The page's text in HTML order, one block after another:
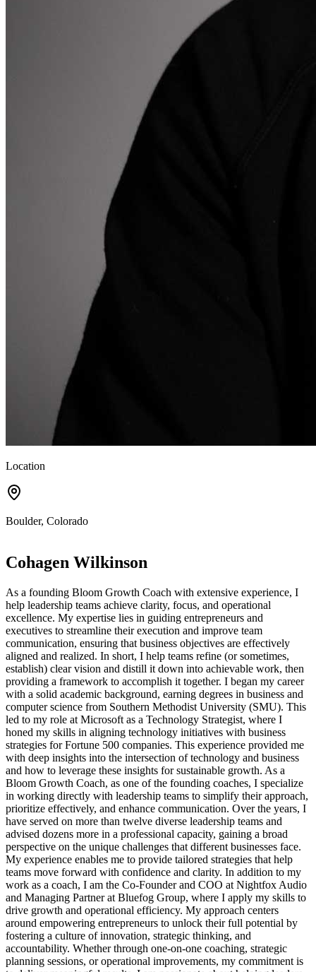
Location
Boulder, Colorado
Cohagen Wilkinson
As a founding Bloom Growth Coach with extensive experience, I
help leadership teams achieve clarity, focus, and operational
excellence. My expertise lies in guiding entrepreneurs and
executives to streamline their execution and improve team
communication, ensuring that business objectives are effectively
aligned and realized. In short, I help teams refine (or sometimes,
establish) clear vision and distill it down into achievable work, then
providing a framework to accomplish it together. I began my career
with a solid academic background, earning degrees in business and
computer science from Southern Methodist University (SMU). This
led to my role at Microsoft as a Technology Strategist, where I
honed my skills in aligning technology initiatives with business
strategies for Fortune 500 companies. This experience provided me
with deep insights into the intersection of technology and business
and how to leverage these insights for sustainable growth. As a
Bloom Growth Coach, as one of the founding coaches, I specialize
in working directly with leadership teams to simplify their approach,
prioritize effectively, and enhance communication. Over the years, I
have served on more than twelve diverse leadership teams and
advised dozens more in a professional capacity, gaining a broad
perspective on the unique challenges that different businesses face.
My experience enables me to provide tailored strategies that help
teams move forward with confidence and clarity. In addition to my
work as a coach, I am the Co-Founder and COO at Nightfox Audio
and Managing Partner at Bluefog Group, where I apply my skills to
drive growth and operational efficiency. My approach centers
around empowering entrepreneurs to unlock their full potential by
fostering a culture of innovation, strategic thinking, and
accountability. Whether through one-on-one coaching, strategic
planning sessions, or operational improvements, my commitment is